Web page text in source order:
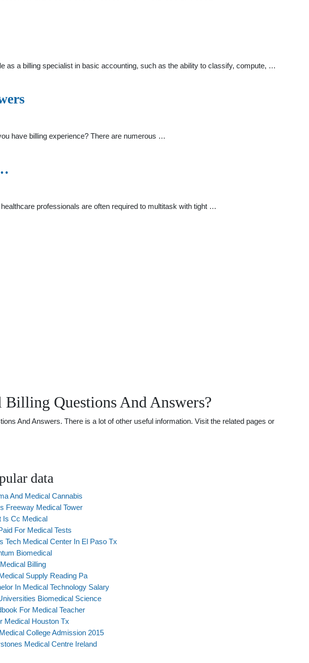
as a billing specialist in basic accounting, such as the ability to classify, compute, …
have billing experience? There are numerous …
professionals are often required to multitask with tight …
Questions And Answers?
And Answers. There is a lot of other useful information. Visit the related pages or
data
And Medical Cannabis
Freeway Medical Tower
Is Cc Medical
For Medical Tests
Tech Medical Center In El Paso Tx
Biomedical
Billing
Supply Reading Pa
In Medical Technology Salary
Biomedical Science
For Medical Teacher
Medical Houston Tx
College Admission 2015
Medical Centre Ireland